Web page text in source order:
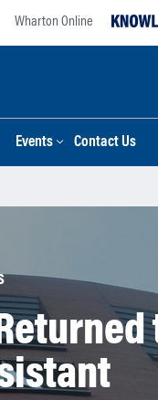
Wharton Online
Events Contact Us